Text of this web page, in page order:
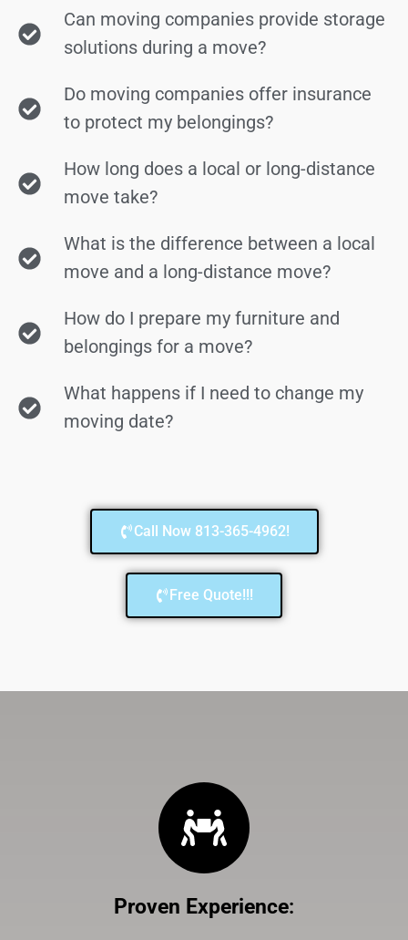
Can moving companies provide storage
solutions during a move?
Do moving companies offer insurance
to protect my belongings?
How long does a local or long-distance
move take?
What is the difference between a local
move and a long-distance move?
How do I prepare my furniture and
belongings for a move?
What happens if I need to change my
moving date?
Call Now 813-365-4962!
Free Quote!!!
Proven Experience: